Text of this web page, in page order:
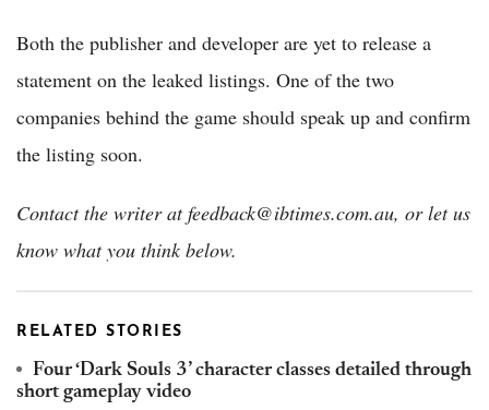
Both the publisher and developer are yet to release a
statement on the leaked listings. One of the two
companies behind the game should speak up and confirm
the listing soon.
Contact the writer at feedback@ibtimes.com.au, or let us
know what you think below.
RELATED STORIES
Four ‘Dark Souls 3’ character classes detailed through
short gameplay video